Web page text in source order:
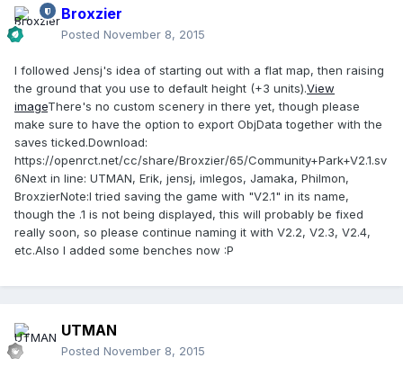
Broxzier
Posted November 8, 2015
I followed Jensj's idea of starting out with a flat map, then raising
the ground that you use to default height (+3 units).View
imageThere's no custom scenery in there yet, though please
make sure to have the option to export ObjData together with the
saves ticked.Download:
https://openrct.net/cc/share/Broxzier/65/Community+Park+V2.1.sv
6Next in line: UTMAN, Erik, jensj, imlegos, Jamaka, Philmon,
BroxzierNote:I tried saving the game with "V2.1" in its name,
though the .1 is not being displayed, this will probably be fixed
really soon, so please continue naming it with V2.2, V2.3, V2.4,
etc.Also I added some benches now :P
UTMAN
Posted November 8, 2015